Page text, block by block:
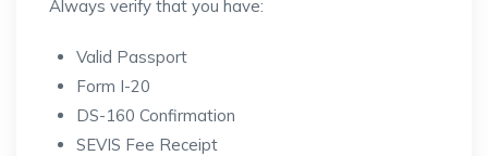
Always verify that you have:
Valid Passport
Form I-20
DS-160 Confirmation
SEVIS Fee Receipt